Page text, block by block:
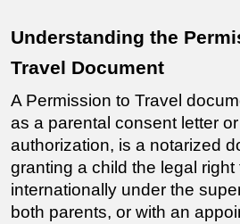
Understanding the
Travel Document
A Permission to Travel
as a parental consent letter or
authorization, is a notarized
granting a child the legal right
internationally under the
both parents, or with an